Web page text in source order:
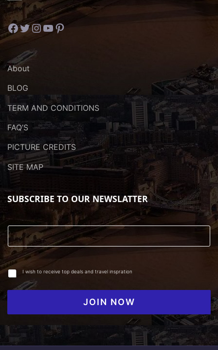
Facebook
Twitter
Instagram
YouTube
Pinterest
About
BLOG
TERM AND CONDITIONS
FAQ’S
PICTURE CREDITS
SITE MAP
SUBSCRIBE TO OUR NEWSLATTER
I wish to receive top deals and travel inspration
JOIN NOW